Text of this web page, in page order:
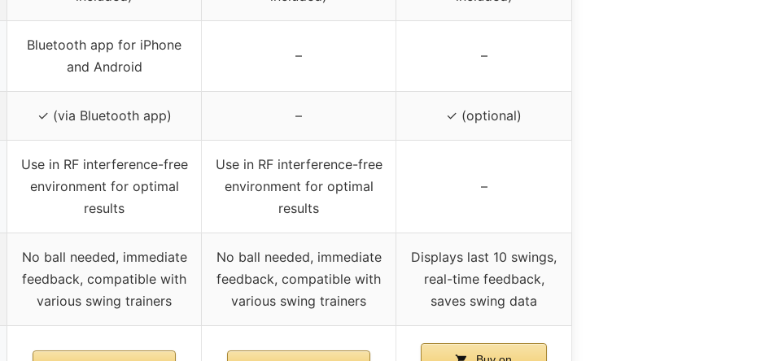
Bluetooth app for iPhone
and Android
– –
✓ (via Bluetooth app) – ✓ (optional)
Use in RF interference-free
environment for optimal
results
Use in RF interference-free
environment for optimal
results
–
No ball needed, immediate
feedback, compatible with
various swing trainers
No ball needed, immediate
feedback, compatible with
various swing trainers
Displays last 10 swings,
real-time feedback,
saves swing data